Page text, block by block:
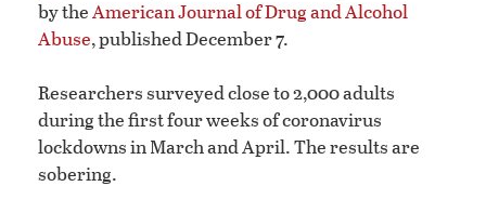
by theAmerican Journal of Drug and Alcohol
Abuse, published December 7.
Researchers surveyed close to 2,000 adults
during the first four weeks of coronavirus
lockdowns in March and April. The results are
sobering.